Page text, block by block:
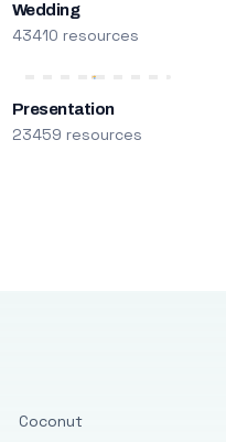
Wedding
43410 resources
Presentation
23459 resources
Coconut